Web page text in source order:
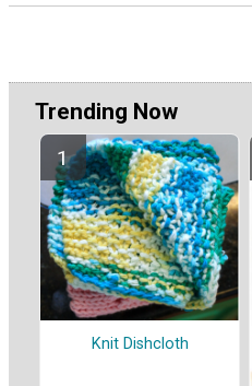
Trending Now
Knit Dishcloth